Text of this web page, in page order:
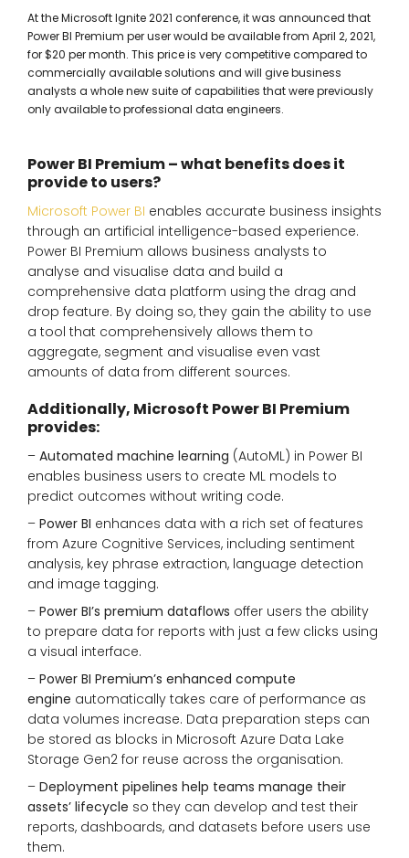
At the Microsoft Ignite 2021 conference, it was announced that
Power BI Premium per user would be available from April 2, 2021,
for $20 per month. This price is very competitive compared to
commercially available solutions and will give business
analysts a whole new suite of capabilities that were previously
only available to professional data engineers.
Power BI Premium – what benefits does it
provide to users?
Microsoft Power BI enables accurate business insights
through an artificial intelligence-based experience.
Power BI Premium allows business analysts to
analyse and visualise data and build a
comprehensive data platform using the drag and
drop feature. By doing so, they gain the ability to use
a tool that comprehensively allows them to
aggregate, segment and visualise even vast
amounts of data from different sources.
Additionally, Microsoft Power BI Premium
provides:
– Automated machine learning (AutoML) in Power BI
enables business users to create ML models to
predict outcomes without writing code.
– Power BI enhances data with a rich set of features
from Azure Cognitive Services, including sentiment
analysis, key phrase extraction, language detection
and image tagging.
– Power BI’s premium dataflows offer users the ability
to prepare data for reports with just a few clicks using
a visual interface.
– Power BI Premium’s enhanced compute
engine automatically takes care of performance as
data volumes increase. Data preparation steps can
be stored as blocks in Microsoft Azure Data Lake
Storage Gen2 for reuse across the organisation.
– Deployment pipelines help teams manage their
assets’ lifecycle so they can develop and test their
reports, dashboards, and datasets before users use
them.